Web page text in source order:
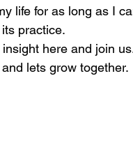
life for as long as I
practice.
here and join
lets grow together.